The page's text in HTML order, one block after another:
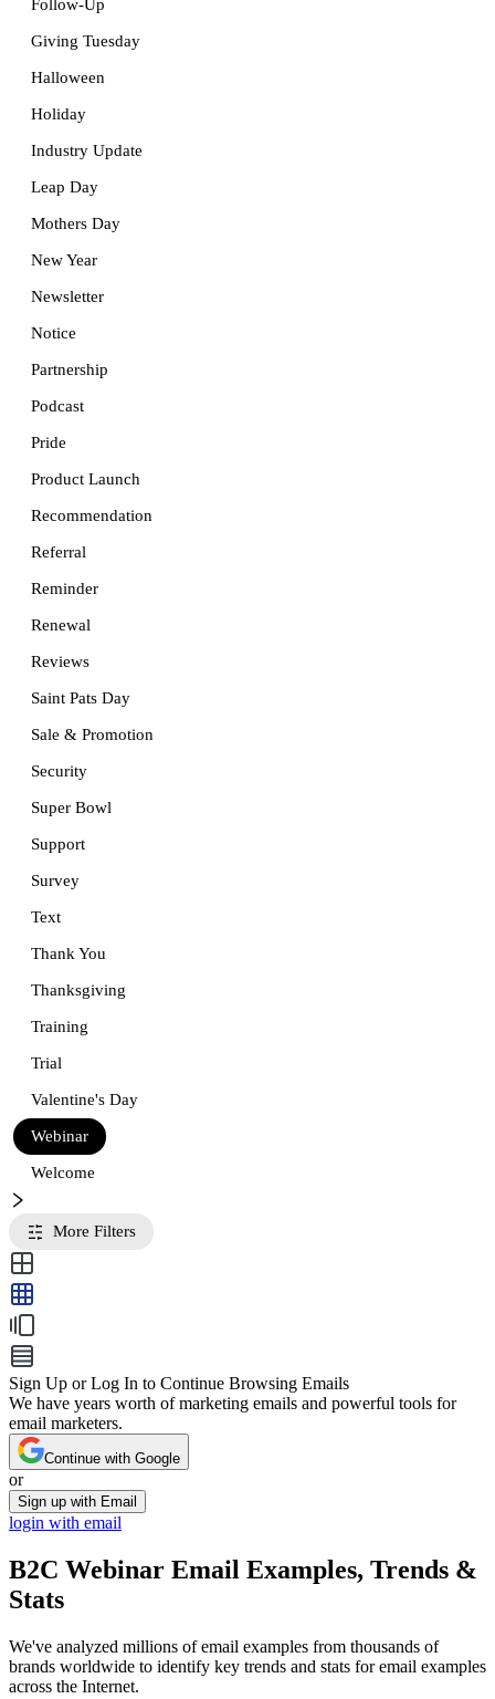
Follow-Up
Giving Tuesday
Halloween
Holiday
Industry Update
Leap Day
Mothers Day
New Year
Newsletter
Notice
Partnership
Podcast
Pride
Product Launch
Recommendation
Referral
Reminder
Renewal
Reviews
Saint Pats Day
Sale & Promotion
Security
Super Bowl
Support
Survey
Text
Thank You
Thanksgiving
Training
Trial
Valentine's Day
Webinar
Welcome
More Filters
Sign Up or Log In to Continue Browsing Emails
We have years worth of marketing emails and powerful tools for
email marketers.
Continue with Google
or
Sign up with Email
login with email
B2C Webinar Email Examples, Trends &
Stats
We've analyzed millions of email examples from thousands of
brands worldwide to identify key trends and stats for email examples
across the Internet.